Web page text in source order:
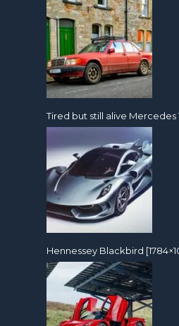
Tired but still alive Mercedes
Hennessey Blackbird